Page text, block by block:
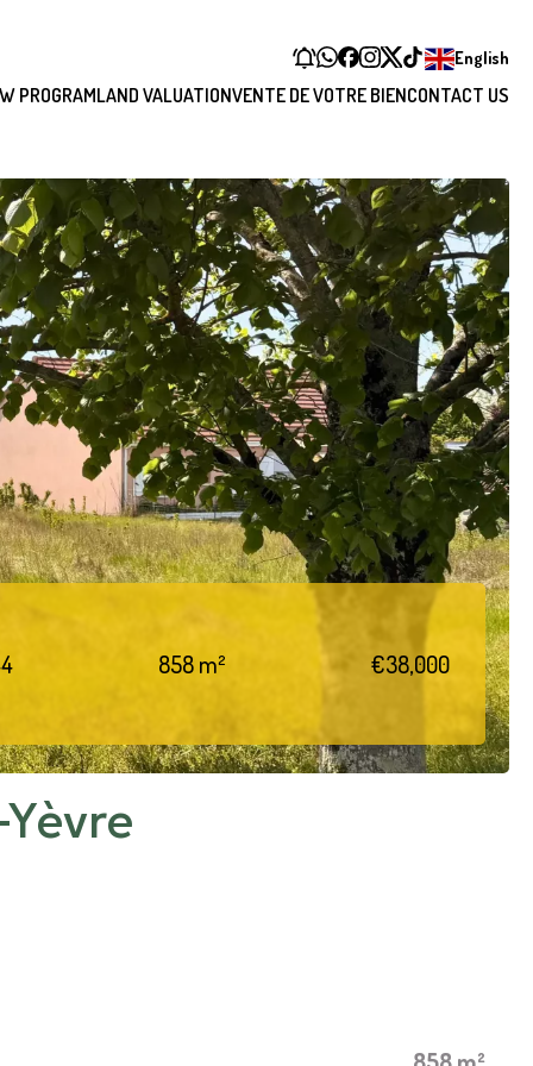
English
PROGRAMLAND VALUATIONVENTE DE VOTRE BIENCONTACT US
858 m² €38,000